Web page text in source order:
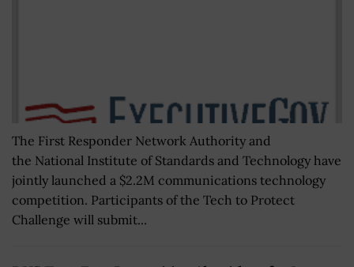
The First Responder Network Authority and
the National Institute of Standards and Technology have
jointly launched a $2.2M communications technology
competition. Participants of the Tech to Protect
Challenge will submit...